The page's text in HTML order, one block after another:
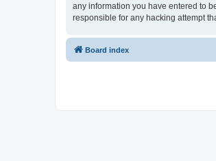
any information you have entered to
responsible for any hacking attempt
Board index